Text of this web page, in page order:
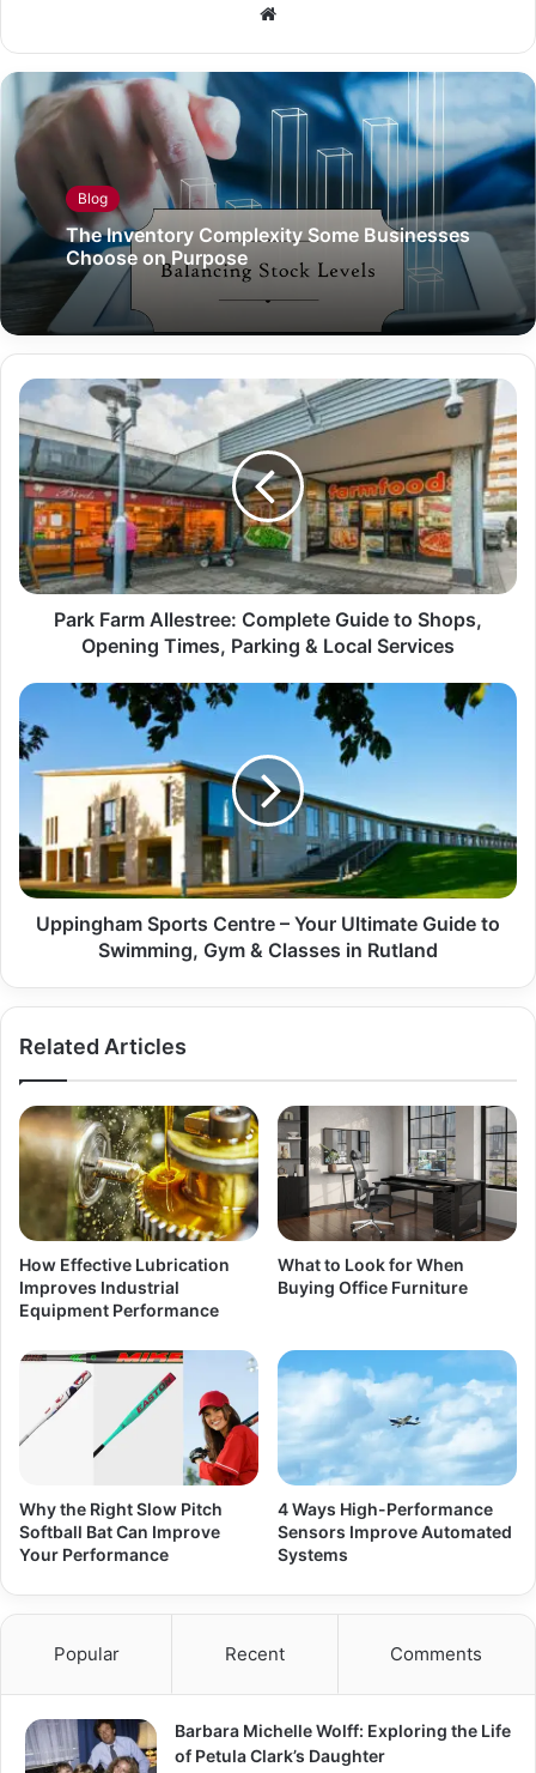
Website
Blog
The Inventory Complexity Some Businesses
Choose on Purpose
Park Farm Allestree: Complete Guide to Shops,
Opening Times, Parking & Local Services
Uppingham Sports Centre – Your Ultimate Guide to
Swimming, Gym & Classes in Rutland
Related Articles
How Effective Lubrication
Improves Industrial
Equipment Performance
What to Look for When
Buying Office Furniture
Why the Right Slow Pitch
Softball Bat Can Improve
Your Performance
4 Ways High-Performance
Sensors Improve Automated
Systems
Popular Recent Comments
Barbara Michelle Wolff: Exploring the Life
of Petula Clark’s Daughter